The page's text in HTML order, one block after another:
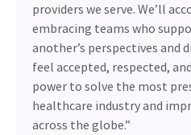
providers we serve. We’ll
embracing teams who
another’s perspectives and
feel accepted, respected,
power to solve the most
healthcare industry and
across the globe.”